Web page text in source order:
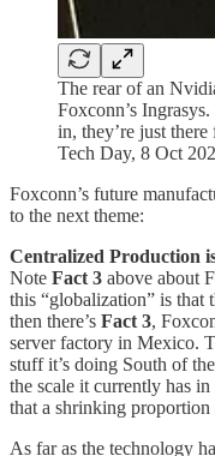
The rear of an
Foxconn’s
in, they’re just
Tech Day, 8 Oct
Foxconn’s future
to the next theme:
Centralized Production
Note Fact 3 above about
this “globalization” is
then there’s Fact 3,
server factory in Mexico.
stuff it’s doing South of
the scale it currently has
that a shrinking
As far as the technology